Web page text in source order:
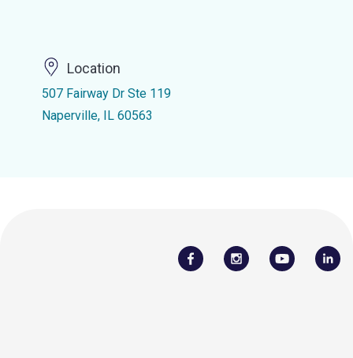
Location
507 Fairway Dr Ste 119
Naperville, IL 60563